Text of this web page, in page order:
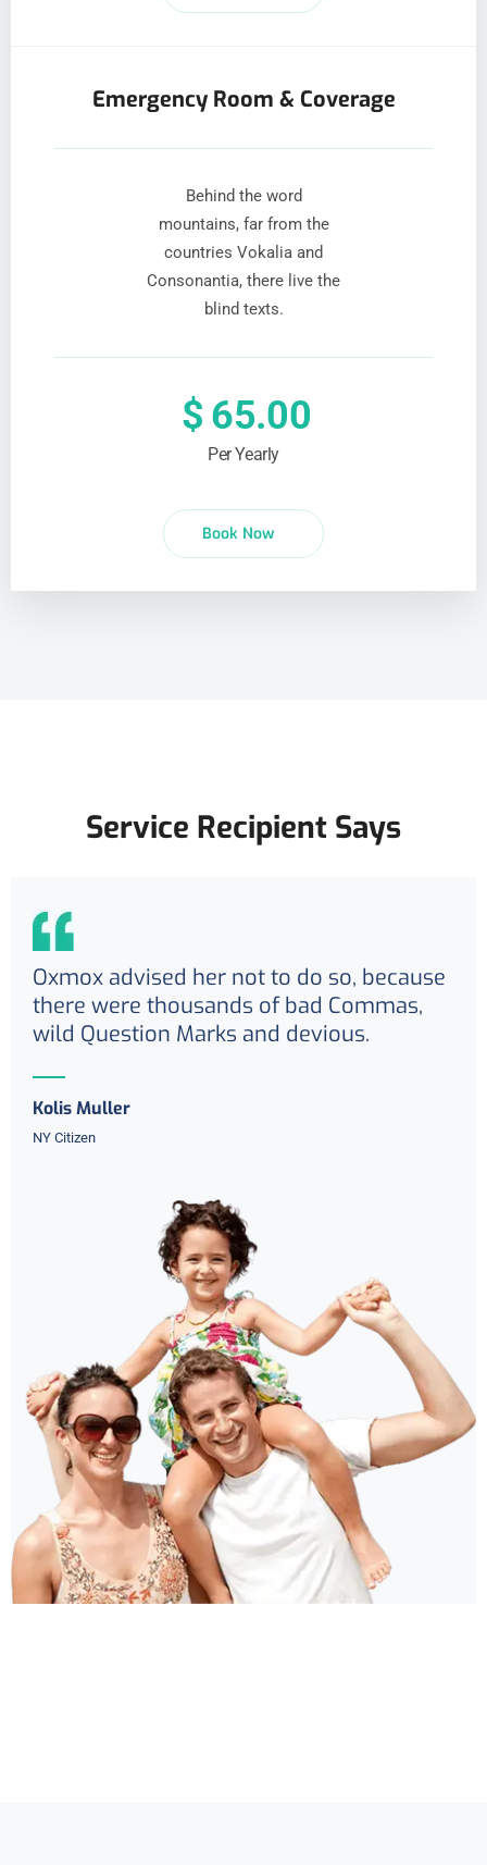
Emergency Room & Coverage
$ 65.00
Per Yearly
Behind the word
mountains, far from the
countries Vokalia and
Consonantia, there live the
blind texts.
Book Now
Service Recipient Says
Oxmox advised her not to do so, because
there were thousands of bad Commas,
wild Question Marks and devious.
Kolis Muller
NY Citizen